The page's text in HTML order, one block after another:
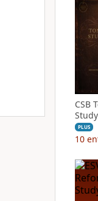
CSB
PLUS
10